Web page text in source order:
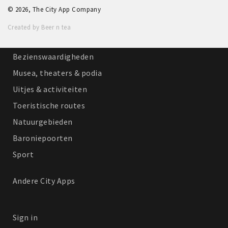
Winkelgebieden
Parkeren
Bezienswaardigheden
Musea, theaters & podia
Uitjes & activiteiten
Toeristische routes
Natuurgebieden
Baroniepoorten
Sport
Andere City Apps
Sign in
© 2026, The City App Company
Created by Beer n tea